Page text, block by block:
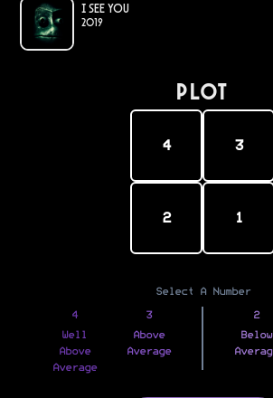
I See You
2019
PLOT
4 3
2 1
Select A Number
4
Well
Above
Average
3
Above
Average
2
Below